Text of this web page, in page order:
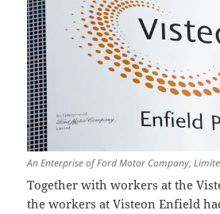
An Enterprise of Ford Motor Company,
Together with workers at the
the workers at Visteon Enfield